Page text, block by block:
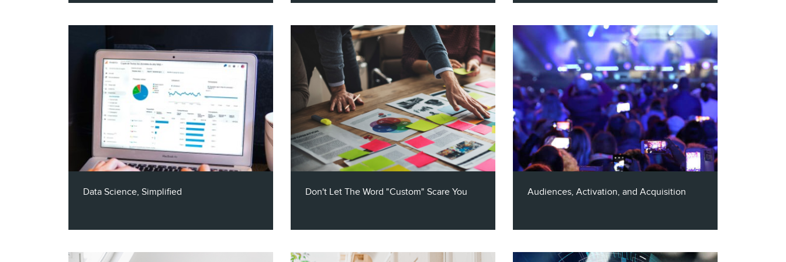
In this 30-minute podcast episode, Claritas
Chief AI Officer, Rex Briggs, talks about
how to unleash the power of AI for
marketing success, including sharing ways
you can get involved to shape the future
of AI.
Listen to our 25 minute conversion with
Claritas VP of Partner Success, Caleb
Mansfield, as he talks about the evolution
of the digital marketing space - from
podcasts to digital audio, to broadcast
media, and more.
Enjoy a 40 minute conversion with Claritas
CTO, Al Gadbut, and Principal at In-House
Privacy, Ben Isaacson, as they discuss the
ever-evolving consumer privacy landscape
and where AI fits in.
Data Science, Simplified Don't Let The Word "Custom" Scare You Audiences, Activation, and Acquisition